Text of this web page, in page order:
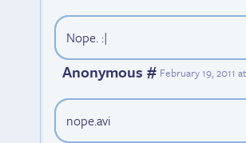
Nope. :|
Anonymous # February 19, 2011
nope.avi